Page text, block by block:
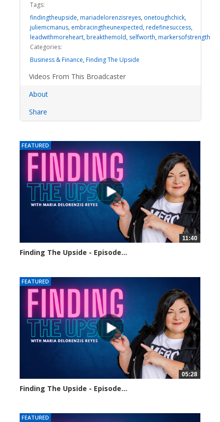
Tags:
findingtheupside, mariadelorenzisreyes, onetoughchick,
juliemcmanus, embracingtheunexpected, redefinesuccess,
leadwithmoreheart, breakthemold, selfworth, markersofstrength
Categories:
Business & Finance, Finding The Upside
Videos From This Broadcaster
About
Share
FEATURED
11:40
Finding The Upside - Episode...
FEATURED
05:28
Finding The Upside - Episode...
FEATURED